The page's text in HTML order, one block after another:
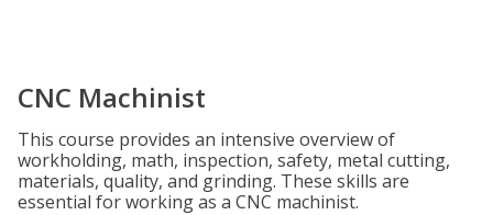
CNC Machinist
This course provides an intensive overview of
workholding, math, inspection, safety, metal cutting,
materials, quality, and grinding. These skills are
essential for working as a CNC machinist.